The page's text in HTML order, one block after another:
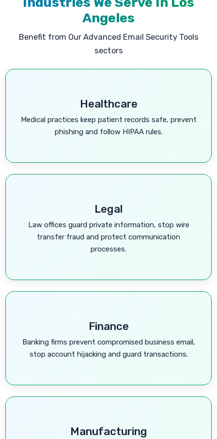
Angeles
Benefit from Our Advanced Email Security Tools
sectors
Healthcare
Medical practices keep patient records safe, prevent
phishing and follow HIPAA rules.
Legal
Law offices guard private information, stop wire
transfer fraud and protect communication
processes.
Finance
Banking firms prevent compromised business email,
stop account hijacking and guard transactions.
Manufacturing